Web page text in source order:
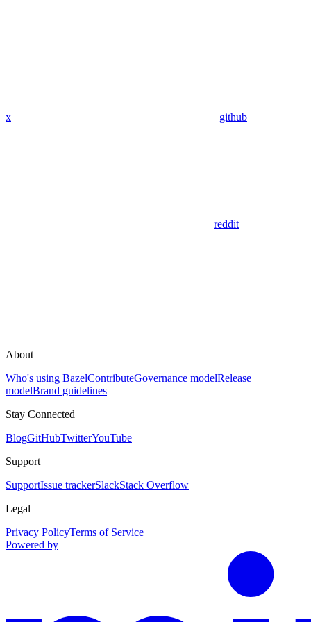
x github
reddit
About
Who's using BazelContributeGovernance modelRelease
modelBrand guidelines
Stay Connected
BlogGitHubTwitterYouTube
Support
SupportIssue trackerSlackStack Overflow
Legal
Privacy PolicyTerms of Service
Powered by